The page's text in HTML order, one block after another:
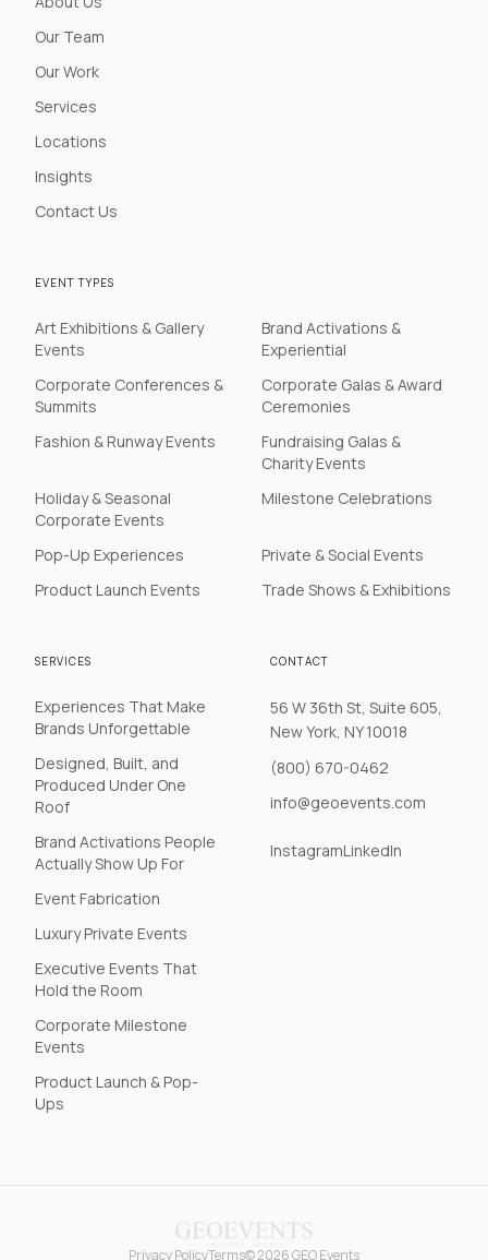
Our Team
Our Work
Services
Locations
Insights
Contact Us
EVENT TYPES
Art Exhibitions & Gallery
Events
Brand Activations &
Experiential
Corporate Conferences &
Summits
Corporate Galas & Award
Ceremonies
Fashion & Runway Events
Fundraising Galas &
Charity Events
Holiday & Seasonal
Corporate Events
Milestone Celebrations
Pop-Up Experiences
Private & Social Events
Product Launch Events
Trade Shows & Exhibitions
SERVICES
Experiences That Make
Brands Unforgettable
Designed, Built, and
Produced Under One
Roof
Brand Activations People
Actually Show Up For
Event Fabrication
Luxury Private Events
Executive Events That
Hold the Room
Corporate Milestone
Events
Product Launch & Pop-
Ups
CONTACT
56 W 36th St, Suite 605,
New York, NY 10018
(800) 670-0462
info@geoevents.com
InstagramLinkedIn
Privacy PolicyTerms© 2026 GEO Events